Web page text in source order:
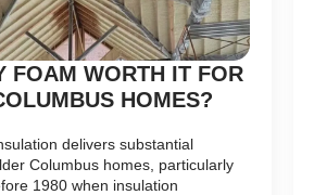
FOAM WORTH IT FOR
HOMES?
delivers substantial
Columbus homes, particularly
1980 when insulation